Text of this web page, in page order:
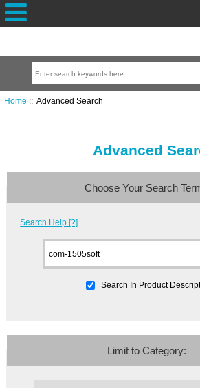
Home :: Advanced Search
Advanced
Choose Your Search
Search Help [?]
Search In Product
Limit to Category: